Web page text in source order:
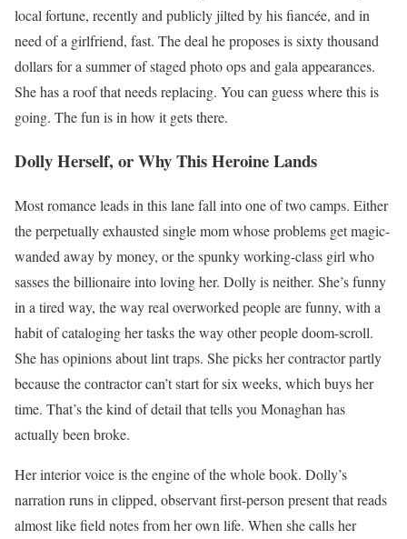
local fortune, recently and publicly jilted by his fiancée, and in
need of a girlfriend, fast. The deal he proposes is sixty thousand
dollars for a summer of staged photo ops and gala appearances.
She has a roof that needs replacing. You can guess where this is
going. The fun is in how it gets there.
Dolly Herself, or Why This Heroine Lands
Most romance leads in this lane fall into one of two camps. Either
the perpetually exhausted single mom whose problems get magic-
wanded away by money, or the spunky working-class girl who
sasses the billionaire into loving her. Dolly is neither. She’s funny
in a tired way, the way real overworked people are funny, with a
habit of cataloging her tasks the way other people doom-scroll.
She has opinions about lint traps. She picks her contractor partly
because the contractor can’t start for six weeks, which buys her
time. That’s the kind of detail that tells you Monaghan has
actually been broke.
Her interior voice is the engine of the whole book. Dolly’s
narration runs in clipped, observant first-person present that reads
almost like field notes from her own life. When she calls her